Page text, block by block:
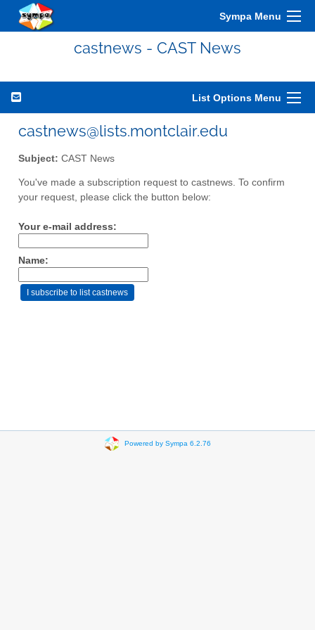
Sympa Menu
castnews - CAST News
List Options Menu
castnews@lists.montclair.edu
Subject: CAST News
You've made a subscription request to castnews. To confirm
your request, please click the button below:
Your e-mail address:
Name:
Powered by Sympa 6.2.76